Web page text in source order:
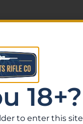
18+?
to enter this site